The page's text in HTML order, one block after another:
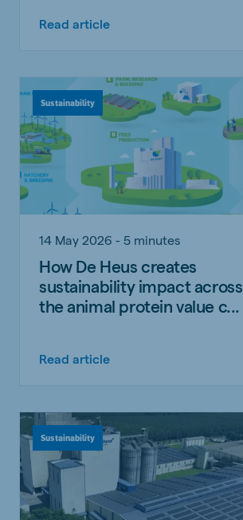
Read article
Sustainability
14 May 2026 - 5 minutes
How De Heus creates
sustainability impact across
the animal protein value c...
Read article
Sustainability